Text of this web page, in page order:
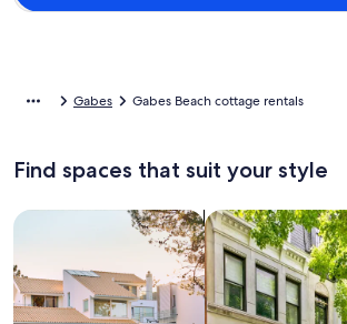
Gabes Gabes Beach cottage rentals
Find spaces that suit your style
Search for Houses Search for